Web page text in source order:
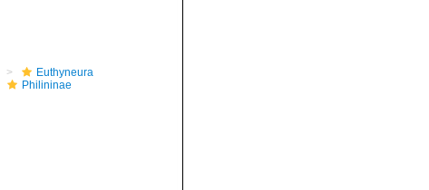
Euthyneura
Philininae